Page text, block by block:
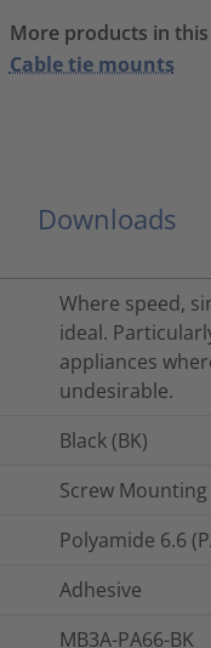
More products in
Cable tie mounts
Downloads
Where speed,
ideal.
appliances
undesirable.
Black (BK)
Screw
Polyamide 6.6
Adhesive
MB3A-PA66-BK